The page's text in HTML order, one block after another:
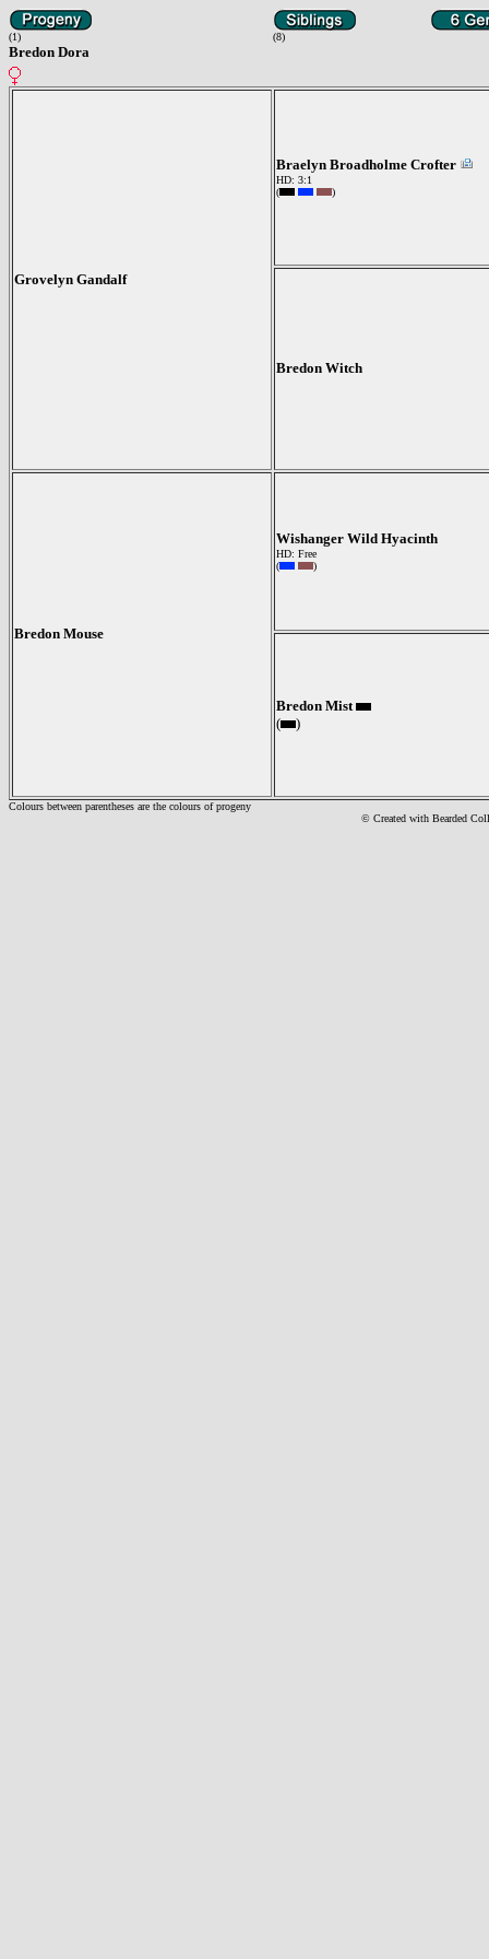
(1) (8)
Bredon Dora
Grovelyn Gandalf
Braelyn Broadholme Crofter
HD: 3:1
(
)
Bredon Witch
Bredon Mouse
Wishanger Wild Hyacinth
HD: Free
(
)
Bredon Mist
(
)
Colours between parentheses are the colours of progeny
© Created with Bearded